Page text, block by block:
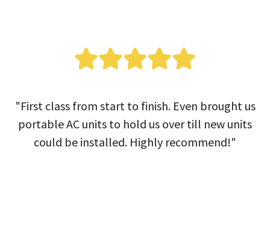
"First class from start to finish. Even brought us
portable AC units to hold us over till new units
could be installed. Highly recommend!"